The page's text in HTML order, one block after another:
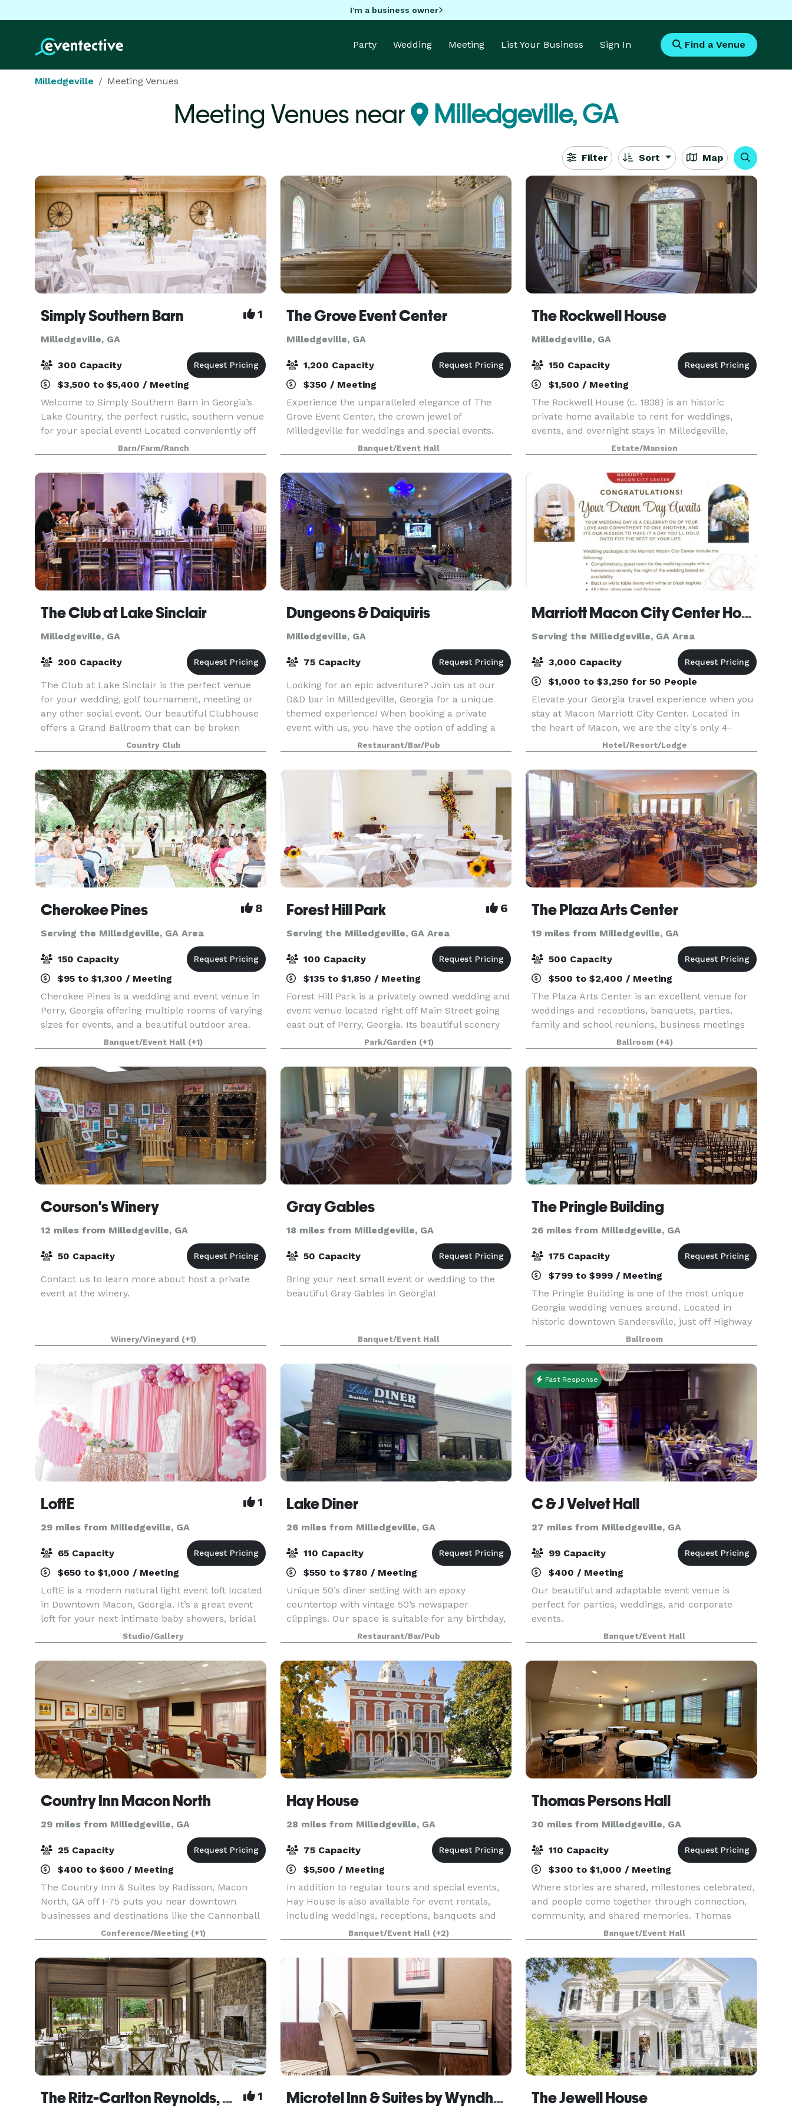
I'm a business owner
Party Wedding Meeting List Your Business Sign In Find a Venue
Milledgeville Meeting Venues
Meeting Venues near Milledgeville, GA
Filter Sort Map
Simply Southern Barn 1
Milledgeville, GA
300 Capacity
$3,500 to $5,400 / Meeting
Welcome to Simply Southern Barn in Georgia’s
Lake Country, the perfect rustic, southern venue
for your special event! Located conveniently off
Highway 441 North, family and friends will be
able to enjoy an inviting barn atmosphere
without t
Barn/Farm/Ranch
The Grove Event Center
Milledgeville, GA
1,200 Capacity
$350 / Meeting
Experience the unparalleled elegance of The
Grove Event Center, the crown jewel of
Milledgeville for weddings and special events.
Nestled in a picturesque setting, The Grove
offers a breathtaking backdrop for your most
cherished occasions.
Banquet/Event Hall
The Rockwell House
Milledgeville, GA
150 Capacity
$1,500 / Meeting
The Rockwell House (c. 1838) is an historic
private home available to rent for weddings,
events, and overnight stays in Milledgeville,
Georgia. The home is listed on the National
Register of Historic Places. Rockwell's recently
restored 14-
Estate/Mansion
The Club at Lake Sinclair
Milledgeville, GA
200 Capacity
The Club at Lake Sinclair is the perfect venue
for your wedding, golf tournament, meeting or
any other social event. Our beautiful Clubhouse
offers a Grand Ballroom that can be broken
down into three spaces, intimate event rooms, a
private
Country Club
Dungeons & Daiquiris
Milledgeville, GA
75 Capacity
Looking for an epic adventure? Join us at our
D&D bar in Milledgeville, Georgia for a unique
themed experience! When booking a private
event with us, you have the option of adding a
custom hosted murder mystery party or escape
room/scavenge
Restaurant/Bar/Pub
Marriott Macon City Center Hotel
Serving the Milledgeville, GA Area
3,000 Capacity
$1,000 to $3,250 for 50 People
Elevate your Georgia travel experience when you
stay at Macon Marriott City Center. Located in
the heart of Macon, we are the city's only 4-
Diamond full-service hotel. Connected to the
Edgar H. Wilson Convention Center in Macon
Centreplex,
Hotel/Resort/Lodge
Cherokee Pines 8
Serving the Milledgeville, GA Area
150 Capacity
$95 to $1,300 / Meeting
Cherokee Pines is a wedding and event venue in
Perry, Georgia offering multiple rooms of varying
sizes for events, and a beautiful outdoor area.
Offering a 1,400-square-foot banquet room
equipped to accommodate up to 100 guests,
Cherokee Pi
Banquet/Event Hall (+1)
Forest Hill Park 6
Serving the Milledgeville, GA Area
100 Capacity
$135 to $1,850 / Meeting
Forest Hill Park is a privately owned wedding and
event venue located right off Main Street going
east out of Perry, Georgia. Its beautiful scenery
and unique features make it ideal for weddings,
birthday parties, family reunions, company p
Park/Garden (+1)
The Plaza Arts Center
19 miles from Milledgeville, GA
500 Capacity
$500 to $2,400 / Meeting
The Plaza Arts Center is an excellent venue for
weddings and receptions, banquets, parties,
family and school reunions, business meetings
and conferences, classes, community events,
plays, pageants, concerts and more. Our
Reception Hall mea
Ballroom (+4)
Courson's Winery
12 miles from Milledgeville, GA
50 Capacity
Contact us to learn more about host a private
event at the winery.
Winery/Vineyard (+1)
Gray Gables
18 miles from Milledgeville, GA
50 Capacity
Bring your next small event or wedding to the
beautiful Gray Gables in Georgia!
Banquet/Event Hall
The Pringle Building
26 miles from Milledgeville, GA
175 Capacity
$799 to $999 / Meeting
The Pringle Building is one of the most unique
Georgia wedding venues around. Located in
historic downtown Sandersville, just off Highway
15, The Pringle Building is a perfect location for
brides searching for beautiful charm and
character.
Ballroom
LoftE 1
29 miles from Milledgeville, GA
65 Capacity
$650 to $1,000 / Meeting
LoftE is a modern natural light event loft located
in Downtown Macon, Georgia. It’s a great event
loft for your next intimate baby showers, bridal
showers, and meetings. Not only is it great for
events, but it also serves as a great back
Studio/Gallery
Lake Diner
26 miles from Milledgeville, GA
110 Capacity
$550 to $780 / Meeting
Unique 50’s diner setting with an epoxy
countertop with vintage 50’s newspaper
clippings. Our space is suitable for any birthday,
shower, meeting or gathering. We can tailor your
venue specs to suit your needs.
Restaurant/Bar/Pub
Fast Response
C & J Velvet Hall
27 miles from Milledgeville, GA
99 Capacity
$400 / Meeting
Our beautiful and adaptable event venue is
perfect for parties, weddings, and corporate
events.
Banquet/Event Hall
Country Inn Macon North
29 miles from Milledgeville, GA
25 Capacity
$400 to $600 / Meeting
The Country Inn & Suites by Radisson, Macon
North, GA off I-75 puts you near downtown
businesses and destinations like the Cannonball
House in "the Heart of Georgia." You can visit your
student at nearby Mercer University or Wesleyan
Colleg
Conference/Meeting (+1)
Hay House
28 miles from Milledgeville, GA
75 Capacity
$5,500 / Meeting
In addition to regular tours and special events,
Hay House is also available for event rentals,
including weddings, receptions, banquets and
other occasions.Banquet/Event Hall (+2)
Thomas Persons Hall
30 miles from Milledgeville, GA
110 Capacity
$300 to $1,000 / Meeting
Where stories are shared, milestones celebrated,
and people come together through connection,
community, and shared memories. Thomas
Persons Hall is more than a rental space. It is a
place where meaningful moments take shape.
From intimate
Banquet/Event Hall
The Ritz-Carlton Reynolds, Lake Oconee 1 Microtel Inn & Suites by Wyndham Macon The Jewell House